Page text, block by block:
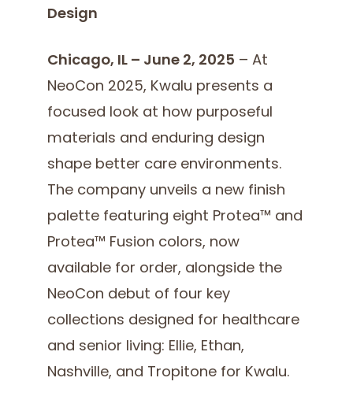
Design
Chicago, IL – June 2, 2025 – At
NeoCon 2025, Kwalu presents a
focused look at how purposeful
materials and enduring design
shape better care environments.
The company unveils a new finish
palette featuring eight Protea™ and
Protea™ Fusion colors, now
available for order, alongside the
NeoCon debut of four key
collections designed for healthcare
and senior living: Ellie, Ethan,
Nashville, and Tropitone for Kwalu.